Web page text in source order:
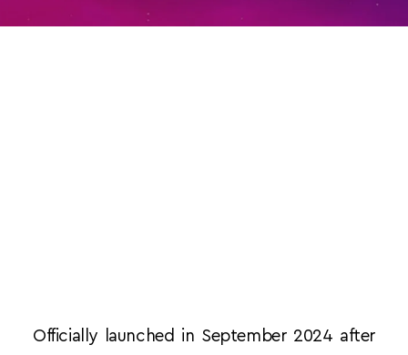
Officially launched in September 2024 after